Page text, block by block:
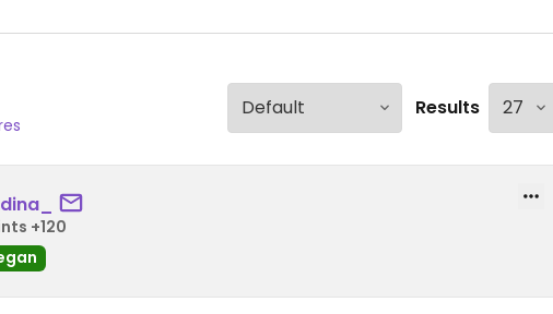
Results
+120